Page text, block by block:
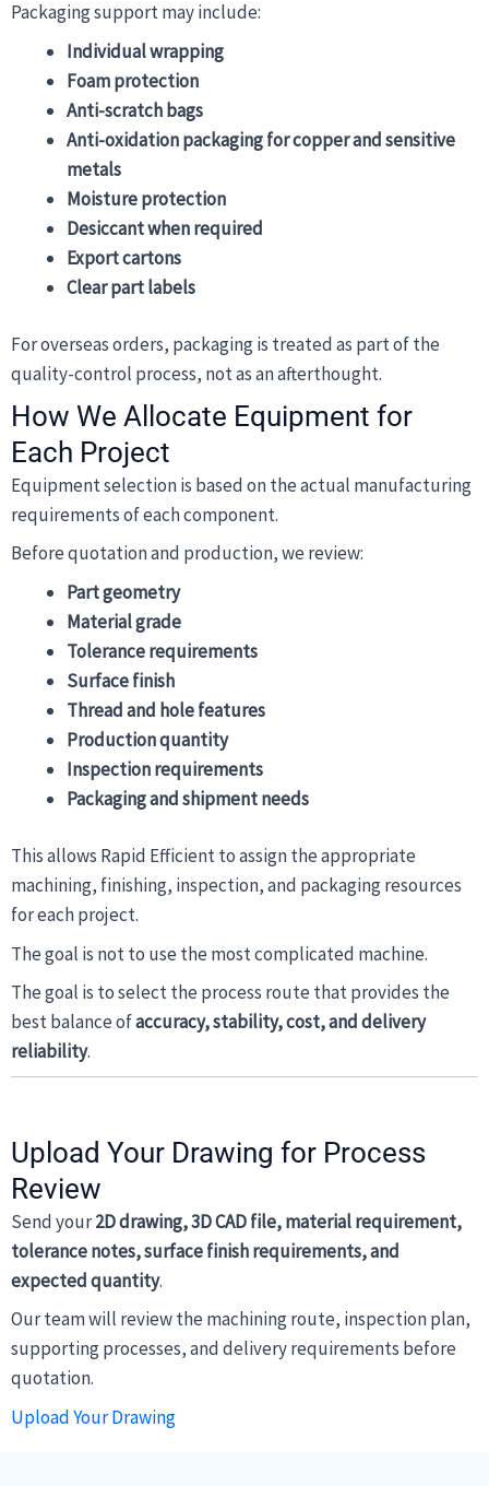
Packaging support may include:
Individual wrapping
Foam protection
Anti-scratch bags
Anti-oxidation packaging for copper and sensitive
metals
Moisture protection
Desiccant when required
Export cartons
Clear part labels
For overseas orders, packaging is treated as part of the
quality-control process, not as an afterthought.
How We Allocate Equipment for
Each Project
Equipment selection is based on the actual manufacturing
requirements of each component.
Before quotation and production, we review:
Part geometry
Material grade
Tolerance requirements
Surface finish
Thread and hole features
Production quantity
Inspection requirements
Packaging and shipment needs
This allows Rapid Efficient to assign the appropriate
machining, finishing, inspection, and packaging resources
for each project.
The goal is not to use the most complicated machine.
The goal is to select the process route that provides the
best balance ofaccuracy, stability, cost, and delivery
reliability.
Upload Your Drawing for Process
Review
Send your2D drawing, 3D CAD file, material requirement,
tolerance notes, surface finish requirements, and
expected quantity.
Our team will review the machining route, inspection plan,
supporting processes, and delivery requirements before
quotation.
Upload Your Drawing